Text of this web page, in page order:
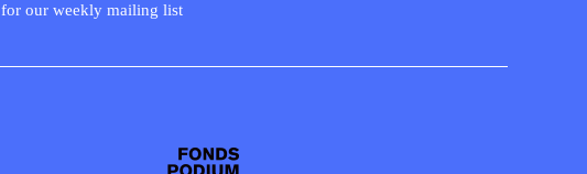
for our weekly mailing list